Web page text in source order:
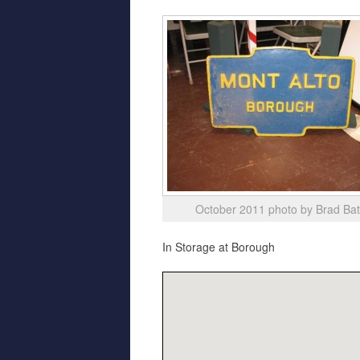
October 2011 photo by Brad
In Storage at Borough